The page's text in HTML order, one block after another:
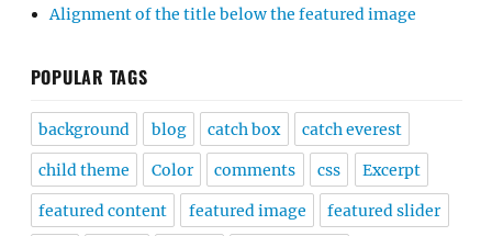
Alignment of the title below the featured image
POPULAR TAGS
background blog catch box catch everest
child theme Color comments css Excerpt
featured content featured image featured slider